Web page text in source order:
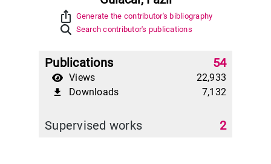
ios_share Generate the contributor's bibliography
Search contributor's publications
Publications 54
Views 22,933
file_download Downloads 7,132
Supervised works 2